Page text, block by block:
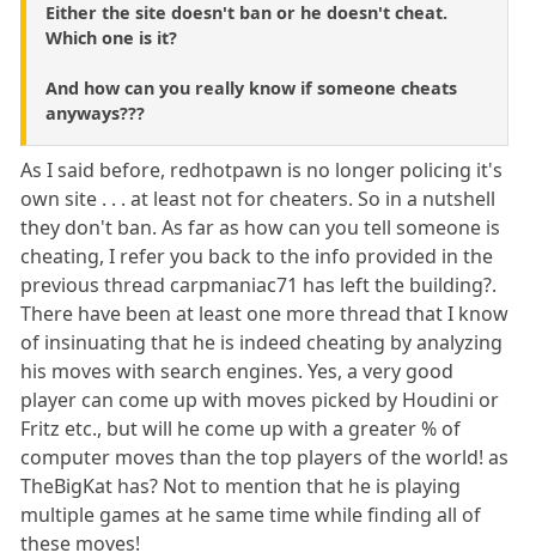
Either the site doesn't ban or he doesn't cheat.
Which one is it?
And how can you really know if someone cheats
anyways???
As I said before, redhotpawn is no longer policing it's
own site . . . at least not for cheaters. So in a nutshell
they don't ban. As far as how can you tell someone is
cheating, I refer you back to the info provided in the
previous thread carpmaniac71 has left the building?.
There have been at least one more thread that I know
of insinuating that he is indeed cheating by analyzing
his moves with search engines. Yes, a very good
player can come up with moves picked by Houdini or
Fritz etc., but will he come up with a greater % of
computer moves than the top players of the world! as
TheBigKat has? Not to mention that he is playing
multiple games at he same time while finding all of
these moves!